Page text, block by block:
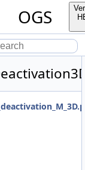
OGS